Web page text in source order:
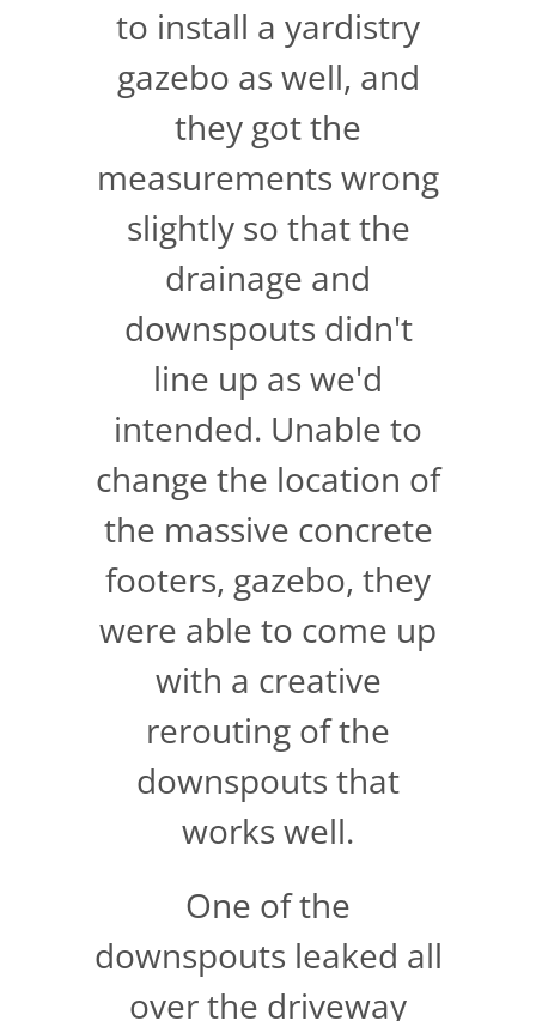
to install a yardistry
gazebo as well, and
they got the
measurements wrong
slightly so that the
drainage and
downspouts didn't
line up as we'd
intended. Unable to
change the location of
the massive concrete
footers, gazebo, they
were able to come up
with a creative
rerouting of the
downspouts that
works well.
One of the
downspouts leaked all
over the driveway